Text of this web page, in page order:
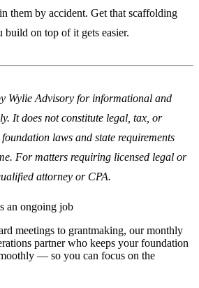
them by accident. Get that scaffolding
on top of it gets easier.
Wylie Advisory for informational and
It does not constitute legal, tax, or
laws and state requirements
For matters requiring licensed legal or
attorney or CPA.
an ongoing job
meetings to grantmaking, our monthly
partner who keeps your foundation
— so you can focus on the